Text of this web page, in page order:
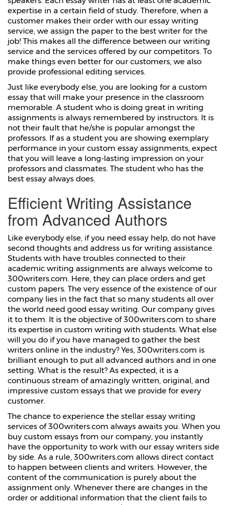
expertise in a certain field of study. Therefore, when a
customer makes their order with our essay writing
service, we assign the paper to the best writer for the
job! This makes all the difference between our writing
service and the services offered by our competitors. To
make things even better for our customers, we also
provide professional editing services.
Just like everybody else, you are looking for a custom
essay that will make your presence in the classroom
memorable. A student who is doing great in writing
assignments is always remembered by instructors. It is
not their fault that he/she is popular amongst the
professors. If as a student you are showing exemplary
performance in your custom essay assignments, expect
that you will leave a long-lasting impression on your
professors and classmates. The student who has the
best essay always does.
Efficient Writing Assistance
from Advanced Authors
Like everybody else, if you need essay help, do not have
second thoughts and address us for writing assistance.
Students with have troubles connected to their
academic writing assignments are always welcome to
300writers.com. Here, they can place orders and get
custom papers. The very essence of the existence of our
company lies in the fact that so many students all over
the world need good essay writing. Our company gives
it to them. It is the objective of 300writers.com to share
its expertise in custom writing with students. What else
will you do if you have managed to gather the best
writers online in the industry? Yes, 300writers.com is
brilliant enough to put all advanced authors and in one
setting. What is the result? As expected, it is a
continuous stream of amazingly written, original, and
impressive custom essays that we provide for every
customer.
The chance to experience the stellar essay writing
services of 300writers.com always awaits you. When you
buy custom essays from our company, you instantly
have the opportunity to work with our essay writers side
by side. As a rule, 300writers.com allows direct contact
to happen between clients and writers. However, the
content of the communication is purely about the
assignment only. Whenever there are changes in the
order or additional information that the client fails to